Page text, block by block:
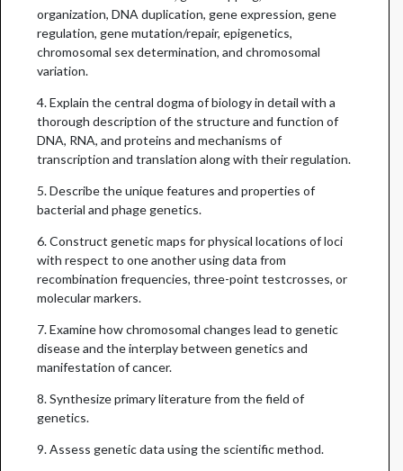
organization, DNA duplication, gene expression, gene
regulation, gene mutation/repair, epigenetics,
chromosomal sex determination, and chromosomal
variation.
4. Explain the central dogma of biology in detail with a
thorough description of the structure and function of
DNA, RNA, and proteins and mechanisms of
transcription and translation along with their regulation.
5. Describe the unique features and properties of
bacterial and phage genetics.
6. Construct genetic maps for physical locations of loci
with respect to one another using data from
recombination frequencies, three­-point testcrosses, or
molecular markers.
7. Examine how chromosomal changes lead to genetic
disease and the interplay between genetics and
manifestation of cancer.
8. Synthesize primary literature from the field of
genetics.
9. Assess genetic data using the scientific method.